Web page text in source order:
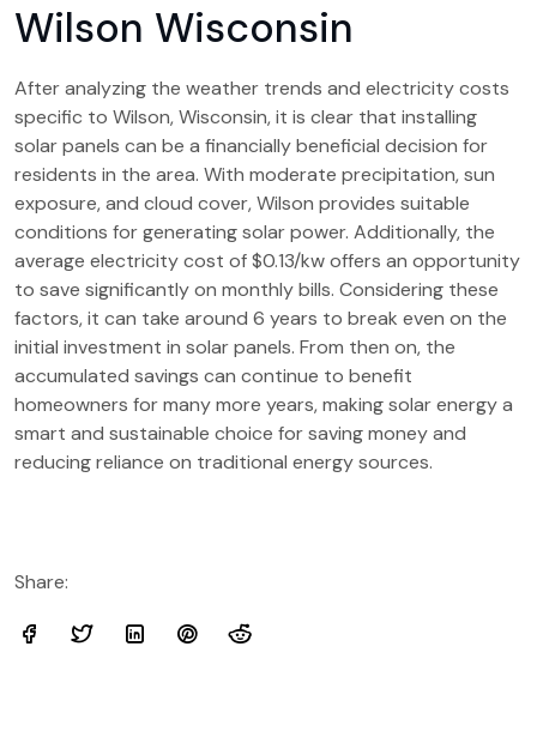
Wilson Wisconsin
After analyzing the weather trends and electricity costs
specific to Wilson, Wisconsin, it is clear that installing
solar panels can be a financially beneficial decision for
residents in the area. With moderate precipitation, sun
exposure, and cloud cover, Wilson provides suitable
conditions for generating solar power. Additionally, the
average electricity cost of $0.13/kw offers an opportunity
to save significantly on monthly bills. Considering these
factors, it can take around 6 years to break even on the
initial investment in solar panels. From then on, the
accumulated savings can continue to benefit
homeowners for many more years, making solar energy a
smart and sustainable choice for saving money and
reducing reliance on traditional energy sources.
Share: